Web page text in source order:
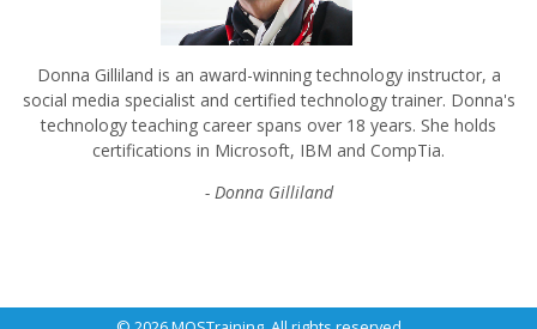
Donna Gilliland is an award-winning technology instructor, a
social media specialist and certified technology trainer. Donna's
technology teaching career spans over 18 years. She holds
certifications in Microsoft, IBM and CompTia.
- Donna Gilliland